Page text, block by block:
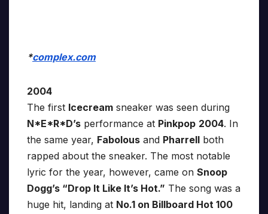
*complex.com
2004
The first Icecream sneaker was seen during
N*E*R*D’s performance at Pinkpop 2004. In
the same year, Fabolous and Pharrell both
rapped about the sneaker. The most notable
lyric for the year, however, came on Snoop
Dogg’s “Drop It Like It’s Hot.” The song was a
huge hit, landing at No.1 on Billboard Hot 100